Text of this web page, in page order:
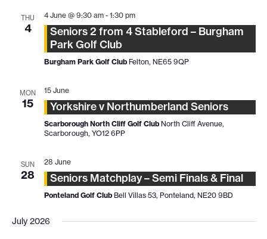
THU
4
4 June @ 9:30 am- 1:30 pm
Seniors 2 from 4 Stableford – Burgham
Park Golf Club
Burgham Park Golf Club Felton, NE65 9QP
MON
15
15 June
Yorkshire v Northumberland Seniors
Scarborough North Cliff Golf Club North Cliff Avenue,
Scarborough, YO12 6PP
SUN
28
28 June
Seniors Matchplay – Semi Finals & Final
Ponteland Golf Club Bell Villas 53, Ponteland, NE20 9BD
July 2026